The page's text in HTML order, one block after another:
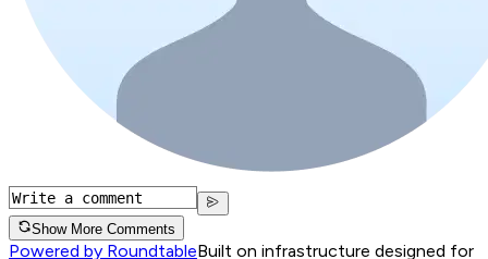
Show More Comments
Powered by RoundtableBuilt on infrastructure designed for